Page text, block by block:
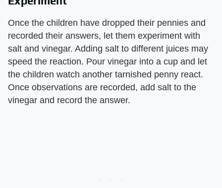
Once the children have dropped their pennies and
recorded their answers, let them experiment with
salt and vinegar. Adding salt to different juices may
speed the reaction. Pour vinegar into a cup and let
the children watch another tarnished penny react.
Once observations are recorded, add salt to the
vinegar and record the answer.